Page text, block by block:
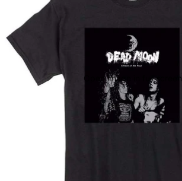
Open image in full screen